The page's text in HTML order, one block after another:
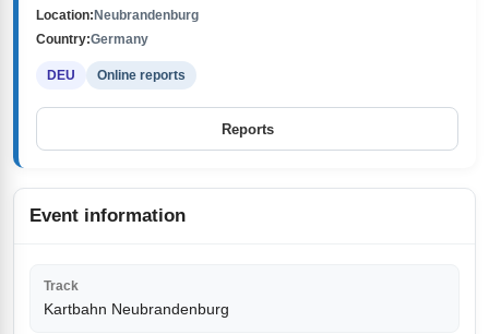
Location: Neubrandenburg
Country:Germany
DEU Online reports
Reports
Event information
Track
Kartbahn Neubrandenburg